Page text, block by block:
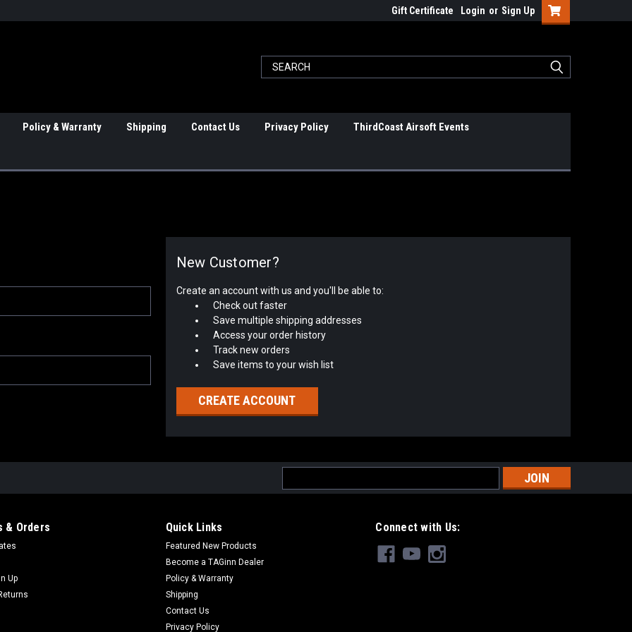
Gift Certificate Login or Sign Up
Policy & Warranty Shipping Contact Us Privacy Policy ThirdCoast Airsoft Events
New Customer?
Create an account with us and you'll be able to:
Check out faster
Save multiple shipping addresses
Access your order history
Track new orders
Save items to your wish list
CREATE ACCOUNT
Address
& Orders
Up
Quick Links
Featured New Products
Become a TAGinn Dealer
Policy & Warranty
Shipping
Contact Us
Privacy Policy
Connect with Us: